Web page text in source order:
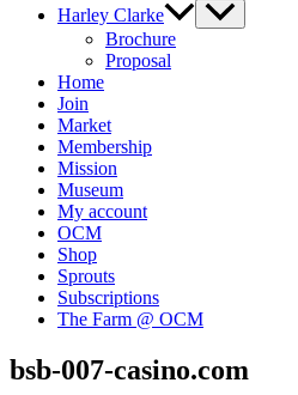
Harley Clarke
Brochure
Proposal
Home
Join
Market
Membership
Mission
Museum
My account
OCM
Shop
Sprouts
Subscriptions
The Farm @ OCM
bsb-007-casino.com